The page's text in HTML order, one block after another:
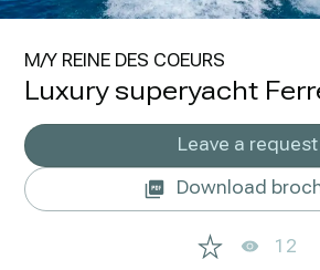
M/Y REINE DES COEURS
Luxury superyacht
Leave a request
Download
12